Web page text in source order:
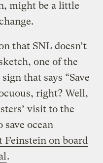
might be a little
that SNL doesn’t
one of the
that says “Save
right? Well,
visit to the
save ocean
Feinstein on board
.